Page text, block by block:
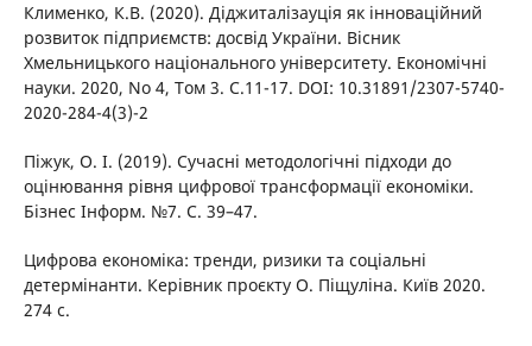
Клименко, К.В. (2020). Діджиталізауція як інноваційний
розвиток підприємств: досвід України. Вісник
Хмельницького національного університету. Економічні
науки. 2020, No 4, Том 3. С.11-17. DOI: 10.31891/2307-5740-
2020-284-4(3)-2
Піжук, О. І. (2019). Сучасні методологічні підходи до
оцінювання рівня цифрової трансформації економіки.
Бізнес Інформ. №7. C. 39–47.
Цифрова економіка: тренди, ризики та соціальні
детермінанти. Керівник проєкту О. Піщуліна. Київ 2020.
274 с.